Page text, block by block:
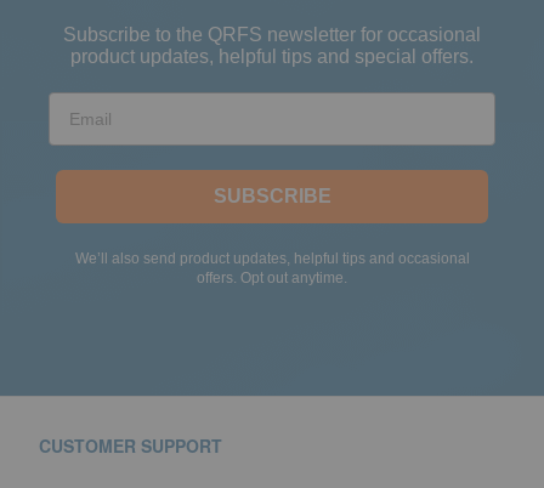
Subscribe to the QRFS newsletter for occasional
product updates, helpful tips and special offers.
Email
SUBSCRIBE
We’ll also send product updates, helpful tips and occasional
offers. Opt out anytime.
CUSTOMER SUPPORT